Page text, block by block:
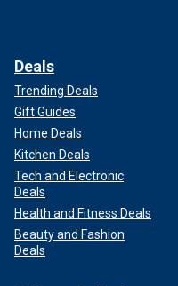
Deals
Trending Deals
Gift Guides
Home Deals
Kitchen Deals
Tech and Electronic
Deals
Health and Fitness Deals
Beauty and Fashion
Deals